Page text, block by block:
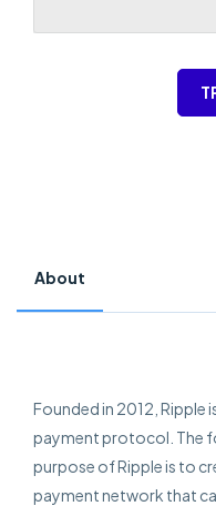
About
Founded in 2012, Ripple
payment protocol. The
purpose of Ripple is to
payment network that